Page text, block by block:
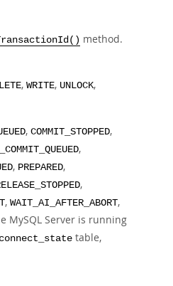
method.
, WRITE, UNLOCK,
, COMMIT_STOPPED,
,
, PREPARED,
,
, WAIT_AI_AFTER_ABORT,
MySQL Server is running
table,